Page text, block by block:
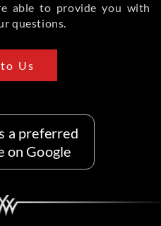
able to provide you with
questions.
Us
a preferred
on Google